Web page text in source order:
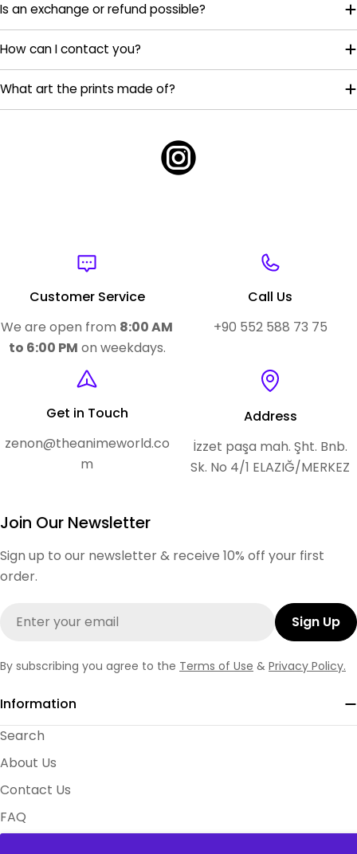
Is an exchange or refund possible?
How can I contact you?
What art the prints made of?
Customer Service
We are open from 8:00 AM
to 6:00 PM on weekdays.
Call Us
+90 552 588 73 75
Get in Touch
zenon@theanimeworld.co
m
Address
İzzet paşa mah. Şht. Bnb.
Sk. No 4/1 ELAZIĞ/MERKEZ
Information
Search
About Us
Contact Us
FAQ
Join Our Newsletter
Sign up to our newsletter & receive 10% off your first
order.
Sign Up
By subscribing you agree to the Terms of Use & Privacy Policy.